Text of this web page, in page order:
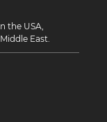
the USA,
East.